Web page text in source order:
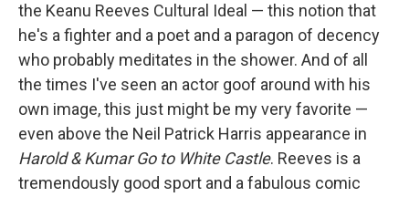
the Keanu Reeves Cultural Ideal — this notion that
he's a fighter and a poet and a paragon of decency
who probably meditates in the shower. And of all
the times I've seen an actor goof around with his
own image, this just might be my very favorite —
even above the Neil Patrick Harris appearance in
Harold & Kumar Go to White Castle. Reeves is a
tremendously good sport and a fabulous comic